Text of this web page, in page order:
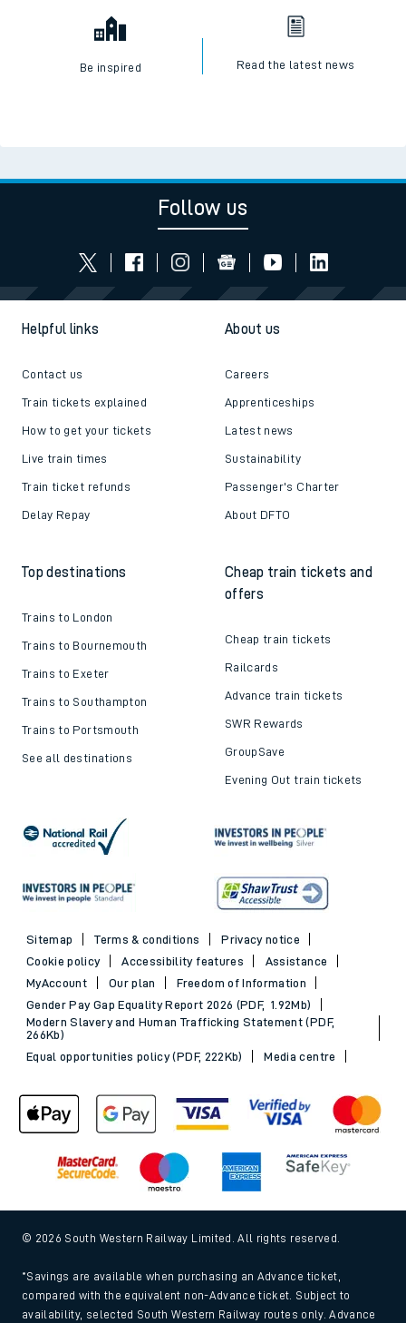
Be inspired Read the latest news
Follow us
Helpful links
Contact us
Train tickets explained
How to get your tickets
Live train times
Train ticket refunds
Delay Repay
About us
Careers
Apprenticeships
Latest news
Sustainability
Passenger's Charter
About DFTO
Top destinations
Trains to London
Trains to Bournemouth
Trains to Exeter
Trains to Southampton
Trains to Portsmouth
See all destinations
Cheap train tickets and
offers
Cheap train tickets
Railcards
Advance train tickets
SWR Rewards
GroupSave
Evening Out train tickets
Sitemap Terms & conditions
Privacy notice
Cookie policy
Accessibility features
Assistance
MyAccount
Our plan
Freedom of Information
Gender Pay Gap Equality Report 2026 (PDF, 1.92Mb)
Modern Slavery and Human Trafficking Statement (PDF,
266Kb)
Equal opportunities policy (PDF, 222Kb)
Media centre
© 2026 South Western Railway Limited. All rights reserved.
*Savings are available when purchasing an Advance ticket,
compared with the equivalent non-Advance ticket. Subject to
availability, selected South Western Railway routes only. Advance